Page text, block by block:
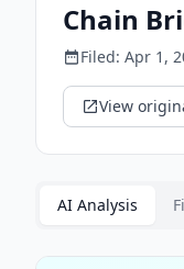
Chain
Filed: Apr 1,
View
AI Analysis